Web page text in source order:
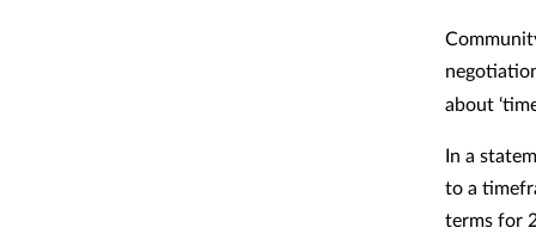
about
In a
to a
terms for